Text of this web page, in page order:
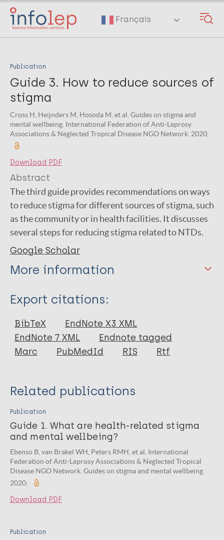
Skip
main
Français
Publication
Guide 3. How to reduce sources of
stigma
Cross H, Heijnders M, Hosoda M, et al. Guides on stigma and
mental wellbeing. International Federation of Anti-Leprosy
Associations & Neglected Tropical Disease NGO Network. 2020;
Download PDF
Abstract
The third guide provides recommendations on ways
to reduce stigma for different sources of stigma, such
as the community or in health facilities. It discusses
several steps for reducing stigma related to NTDs.
Google Scholar
More information
Type
Book
Export citations:
BibTeX
EndNote X3 XML
EndNote 7 XML
Endnote tagged
Marc
PubMedId RIS Rtf
Related publications
Publication
Guide 1. What are health-related stigma
and mental wellbeing?
Ebenso B, van Brakel WH, Peters RMH, et al. International
Federation of Anti-Leprosy Associations & Neglected Tropical
Disease NGO Network. Guides on stigma and mental wellbeing.
2020;
Download PDF
Publication